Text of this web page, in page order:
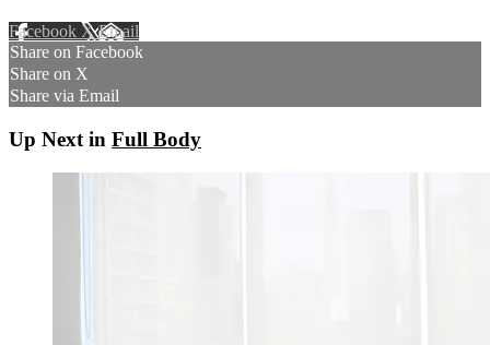
Facebook XEmail
Share on Facebook
Share on X
Share via Email
Up Next in Full Body